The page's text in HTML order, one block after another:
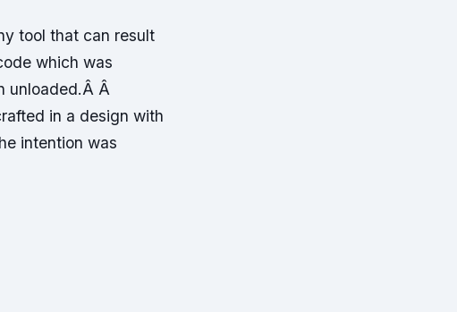
tool that can result
which was
unloaded.Â Â
in a design with
intention was